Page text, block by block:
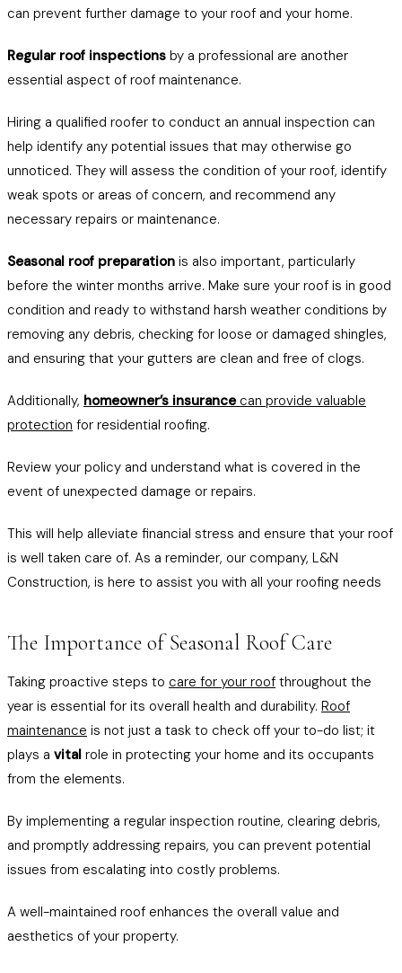
can prevent further damage to your roof and your home.
Regular roof inspections by a professional are another
essential aspect of roof maintenance.
Hiring a qualified roofer to conduct an annual inspection can
help identify any potential issues that may otherwise go
unnoticed. They will assess the condition of your roof, identify
weak spots or areas of concern, and recommend any
necessary repairs or maintenance.
Seasonal roof preparation is also important, particularly
before the winter months arrive. Make sure your roof is in good
condition and ready to withstand harsh weather conditions by
removing any debris, checking for loose or damaged shingles,
and ensuring that your gutters are clean and free of clogs.
Additionally, homeowner’s insurancecan provide valuable
protection for residential roofing.
Review your policy and understand what is covered in the
event of unexpected damage or repairs.
This will help alleviate financial stress and ensure that your roof
is well taken care of. As a reminder, our company, L&N
Construction, is here to assist you with all your roofing needs
The Importance of Seasonal Roof Care
Taking proactive steps to care for your roof throughout the
year is essential for its overall health and durability. Roof
maintenance is not just a task to check off your to-do list; it
plays a vital role in protecting your home and its occupants
from the elements.
By implementing a regular inspection routine, clearing debris,
and promptly addressing repairs, you can prevent potential
issues from escalating into costly problems.
A well-maintained roof enhances the overall value and
aesthetics of your property.